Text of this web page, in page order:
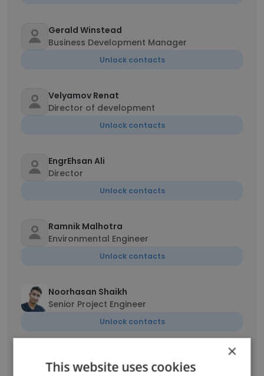
Gerald Winstead
Business Development Manager
Unlock contacts
Velyamov Renat
Director of development
Unlock contacts
EngrEhsan Ali
Director
Unlock contacts
Ramnik Malhotra
Environmental Engineer
Unlock contacts
Noorhasan Shaikh
Senior Project Engineer
Unlock contacts
Consultor técnico de vendas
×
This website uses cookies